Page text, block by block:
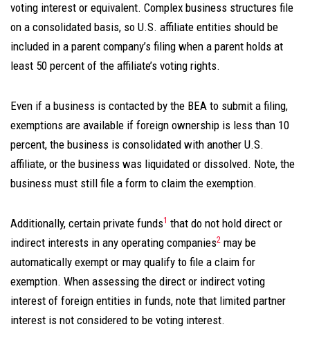
voting interest or equivalent. Complex business structures file
on a consolidated basis, so U.S. affiliate entities should be
included in a parent company’s filing when a parent holds at
least 50 percent of the affiliate’s voting rights.
Even if a business is contacted by the BEA to submit a filing,
exemptions are available if foreign ownership is less than 10
percent, the business is consolidated with another U.S.
affiliate, or the business was liquidated or dissolved. Note, the
business must still file a form to claim the exemption.
Additionally, certain private funds1 that do not hold direct or
indirect interests in any operating companies2 may be
automatically exempt or may qualify to file a claim for
exemption. When assessing the direct or indirect voting
interest of foreign entities in funds, note that limited partner
interest is not considered to be voting interest.